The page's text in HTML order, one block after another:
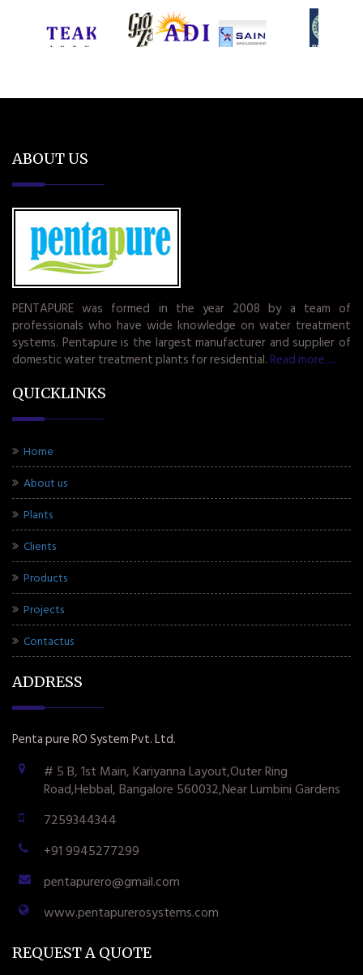
ABOUT US
PENTAPURE was formed in the year 2008 by a team of
professionals who have wide knowledge on water treatment
systems. Pentapure is the largest manufacturer and supplier of
domestic water treatment plants for residential. Read more.....
QUICKLINKS
Home
About us
Plants
Clients
Products
Projects
Contactus
ADDRESS
Penta pure RO System Pvt. Ltd.
# 5 B, 1st Main, Kariyanna Layout,Outer Ring
Road,Hebbal, Bangalore 560032,Near Lumbini Gardens
7259344344
+91 9945277299
pentapurero@gmail.com
www.pentapurerosystems.com
REQUEST A QUOTE